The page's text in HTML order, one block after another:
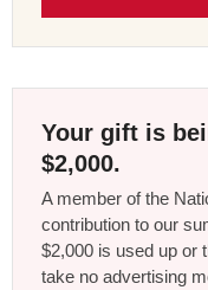
Your gift is
$2,000.
A member of the
contribution to our
$2,000 is used up or
take no advertising